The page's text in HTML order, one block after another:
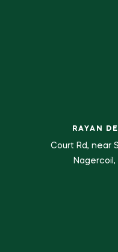
RAYAN
Court Rd, near
Nagercoil,